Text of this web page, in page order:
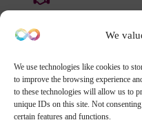
We
We use technologies like cookies to
to improve the browsing experience
to these technologies will allow us to
unique IDs on this site. Not
certain features and functions.
Partner Portal
Get a demo
Please provide us with